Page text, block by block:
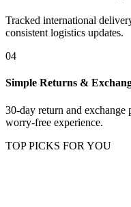
Tracked international
consistent logistics updates.
04
Simple Returns &
30-day return and exchange
worry-free experience.
TOP PICKS FOR YOU